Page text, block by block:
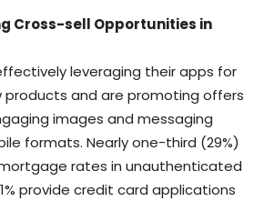
Cross-sell Opportunities in
leveraging their apps for
products and are promoting offers
images and messaging
formats. Nearly one-third (29%)
rates in unauthenticated
provide credit card applications